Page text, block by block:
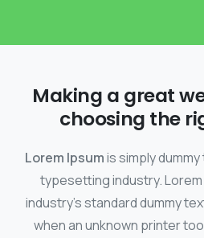
Making a great
choosing the
Lorem Ipsumis simply
typesetting industry.
industry's standard dummy
when an unknown printer